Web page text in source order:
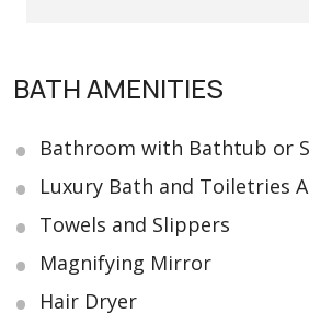
BATH AMENITIES
Bathroom with Bathtub or
Luxury Bath and Toiletries
Towels and Slippers
Magnifying Mirror
Hair Dryer